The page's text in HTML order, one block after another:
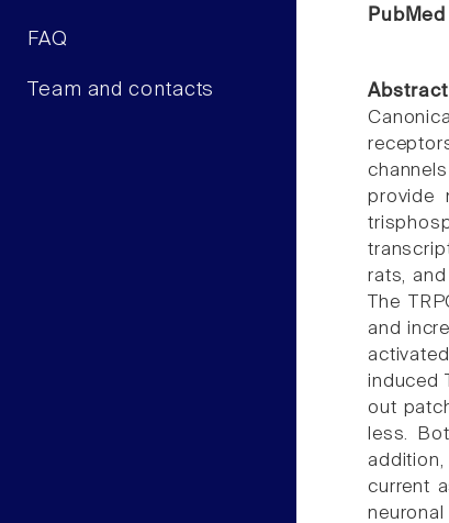
FAQ
Team and contacts
Abstract
provide
rats,
The
and
induced
out
less.
addition,
current